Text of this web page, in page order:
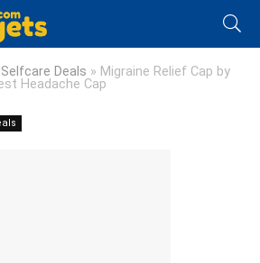
Deals » Migraine Relief Cap by
Headache Cap